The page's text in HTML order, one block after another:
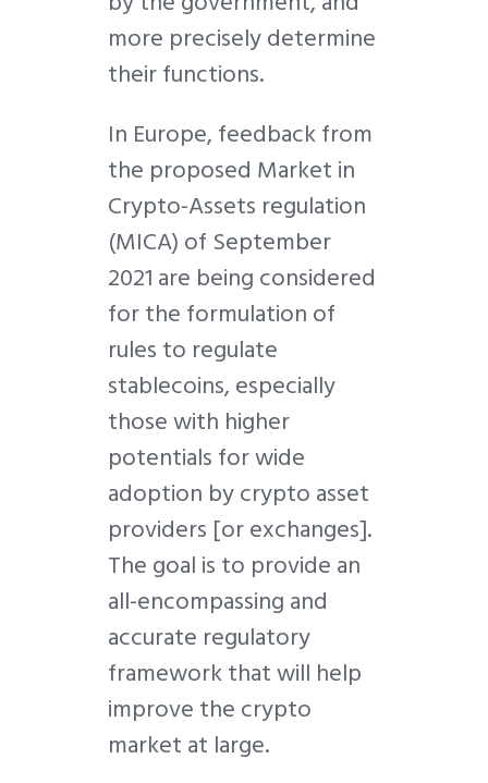
more precisely determine
their functions.
In Europe, feedback from
the proposed Market in
Crypto-Assets regulation
(MICA) of September
2021 are being considered
for the formulation of
rules to regulate
stablecoins, especially
those with higher
potentials for wide
adoption by crypto asset
providers [or exchanges].
The goal is to provide an
all-encompassing and
accurate regulatory
framework that will help
improve the crypto
market at large.